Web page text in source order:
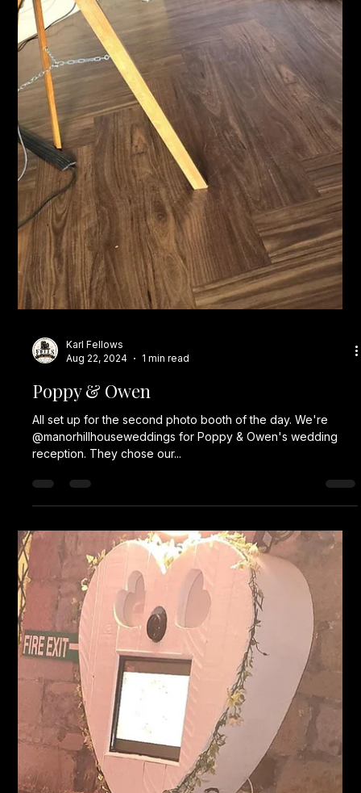
Karl Fellows
Aug 22, 2024
1 min read
Poppy & Owen
All set up for the second photo booth of the day. We're
reception. They chose our...